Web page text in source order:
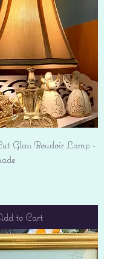
Glass Boudoir Lamp -
to Cart